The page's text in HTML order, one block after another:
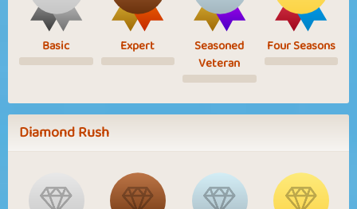
Basic Expert
Seasoned
Veteran
Four Seasons
Diamond Rush